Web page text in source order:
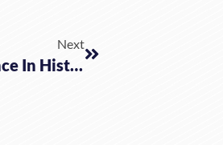
Next
Why Stay In Canada Right Now? Making A Difference In History W/ Pastor DeBartolo